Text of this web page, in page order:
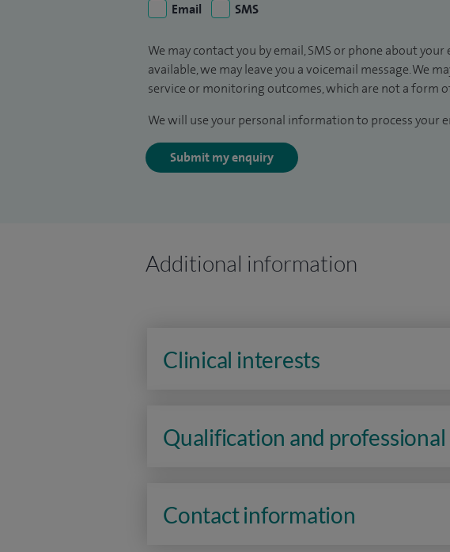
Email
SMS
We may contact you by email, SMS or phone about
available, we may leave you a voicemail message. We
service or monitoring outcomes, which are not a form
We will use your personal information to process your
Submit my enquiry
Additional information
Clinical interests
Qualification and
Contact information